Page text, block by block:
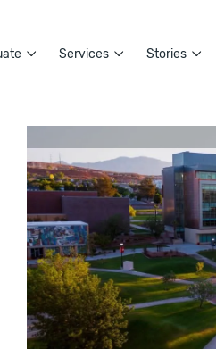
Services Stories